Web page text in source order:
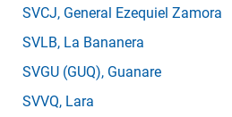
SVCJ, General Ezequiel Zamora
SVLB, La Bananera
SVGU (GUQ), Guanare
SVVQ, Lara